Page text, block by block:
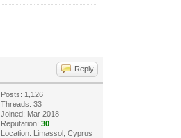
Reply
Posts: 1,126
Threads: 33
Joined: Mar 2018
Reputation:30
Location: Limassol, Cyprus